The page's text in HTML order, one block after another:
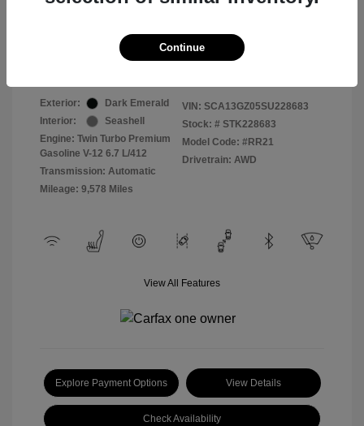
Exterior:
Dark Emerald
Interior:
Seashell
Engine: Twin Turbo Premium
Gasoline V-12 6.7 L/412
Transmission: Automatic
Mileage: 9,578 Miles
VIN: SCA13GZ05SU228683
Stock: # STK228683
Model Code: #RR21
Drivetrain: AWD
View All Features
Explore Payment Options View Details
Check Availability
Continue